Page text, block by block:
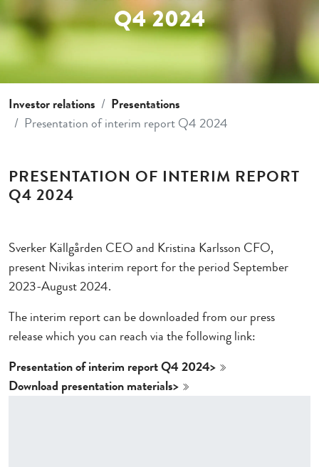
Q4 2024
Investor relations
Presentations
Presentation of interim report Q4 2024
PRESENTATION OF INTERIM REPORT
Q4 2024
Sverker Källgården CEO and Kristina Karlsson CFO,
present Nivikas interim report for the period September
2023-August 2024.
The interim report can be downloaded from our press
release which you can reach via the following link:
Presentation of interim report Q4 2024>
Download presentation materials>